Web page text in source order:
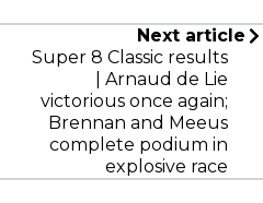
Next article
Super 8 Classic results
| Arnaud de Lie
victorious once again;
Brennan and Meeus
complete podium in
explosive race